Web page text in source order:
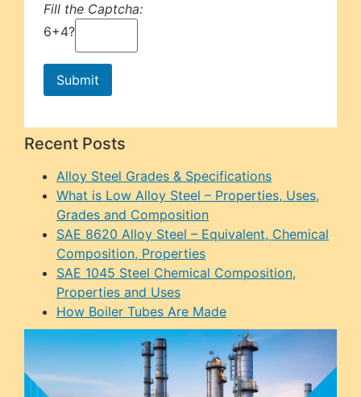
Fill the Captcha:
6+4?
Recent Posts
Alloy Steel Grades & Specifications
What is Low Alloy Steel – Properties, Uses,
Grades and Composition
SAE 8620 Alloy Steel – Equivalent, Chemical
Composition, Properties
SAE 1045 Steel Chemical Composition,
Properties and Uses
How Boiler Tubes Are Made